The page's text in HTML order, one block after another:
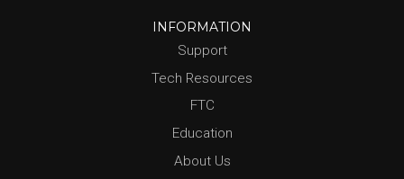
INFORMATION
Support
Tech Resources
FTC
Education
About Us